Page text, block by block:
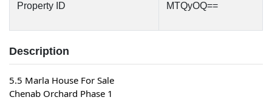
Property ID MTQyOQ==
Description
5.5 Marla House For Sale
Chenab Orchard Phase 1